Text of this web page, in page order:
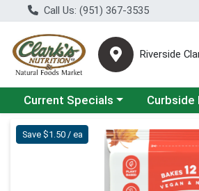
Call Us: (951) 367-3535
Riverside
Choose a category menu
Current Specials Choose a
Curbside
Product Details Page
Save $1.50 / ea